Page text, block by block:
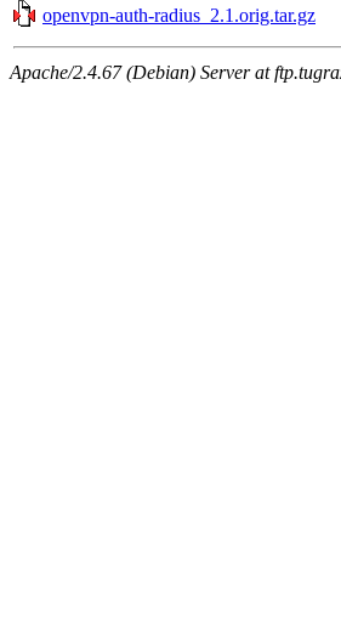
openvpn-auth-radius_2.1.orig.tar.gz
Apache/2.4.67 (Debian) Server at